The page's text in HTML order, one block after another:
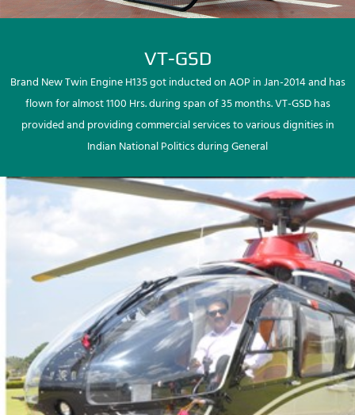
VT-GSD
Brand New Twin Engine H135 got inducted on AOP in Jan-2014 and has
flown for almost 1100 Hrs. during span of 35 months. VT-GSD has
provided and providing commercial services to various dignities in
Indian National Politics during General